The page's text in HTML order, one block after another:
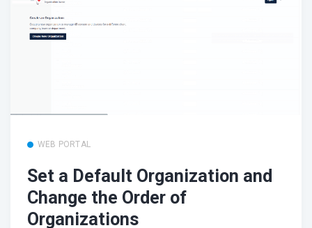
WEB PORTAL
Set a Default Organization and
Change the Order of
Organizations